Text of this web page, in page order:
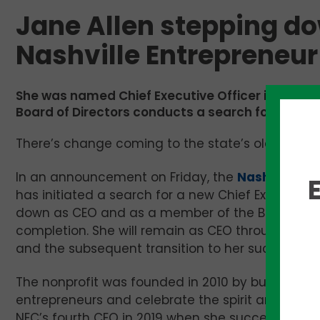
Jane Allen stepping
Nashville
She was named Chief Executive Officer in
Board of Directors conducts a search for her
There’s change coming to the state’s oldest
In an announcement on Friday, the Nashville
has initiated a search for a new Chief Executive
down as CEO and as a member of the Board
completion. She will remain as CEO throughout
and the subsequent transition to her successor.
The nonprofit was founded in 2010 by business
entrepreneurs and celebrate the spirit and